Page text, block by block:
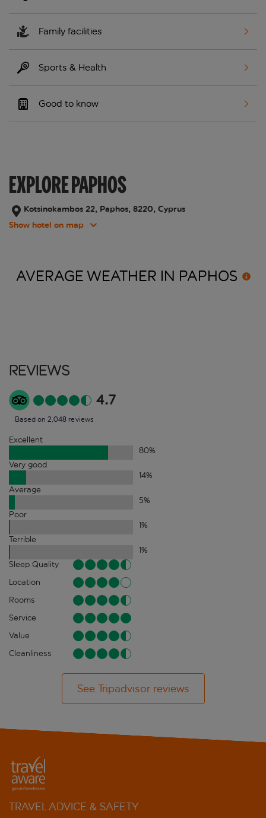
Family facilities
Sports & Health
Good to know
EXPLORE PAPHOS
Kotsinokambos 22, Paphos, 8220, Cyprus
Show hotel on map
AVERAGE WEATHER IN PAPHOS
Reviews
4.7
Based on 2,048 reviews
Excellent
80%
Very good
14%
Average
5%
Poor
1%
Terrible
1%
Sleep Quality
Location
Rooms
Service
Value
Cleanliness
See Tripadvisor reviews
TRAVEL ADVICE & SAFETY